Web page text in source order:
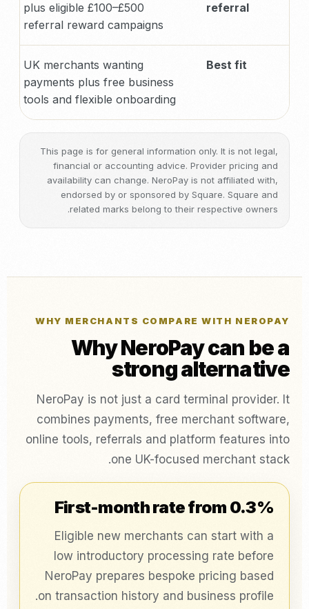
referral
plus eligible £100–£500
referral reward campaigns
Best fit
UK merchants wanting
payments plus free business
tools and flexible onboarding
This page is for general information only. It is not legal,
financial or accounting advice. Provider pricing and
availability can change. NeroPay is not affiliated with,
endorsed by or sponsored by Square. Square and
related marks belong to their respective owners.
WHY MERCHANTS COMPARE WITH NEROPAY
Why NeroPay can be a
strong alternative
NeroPay is not just a card terminal provider. It
combines payments, free merchant software,
online tools, referrals and platform features into
one UK-focused merchant stack.
First-month rate from 0.3%
Eligible new merchants can start with a
low introductory processing rate before
NeroPay prepares bespoke pricing based
on transaction history and business profile.